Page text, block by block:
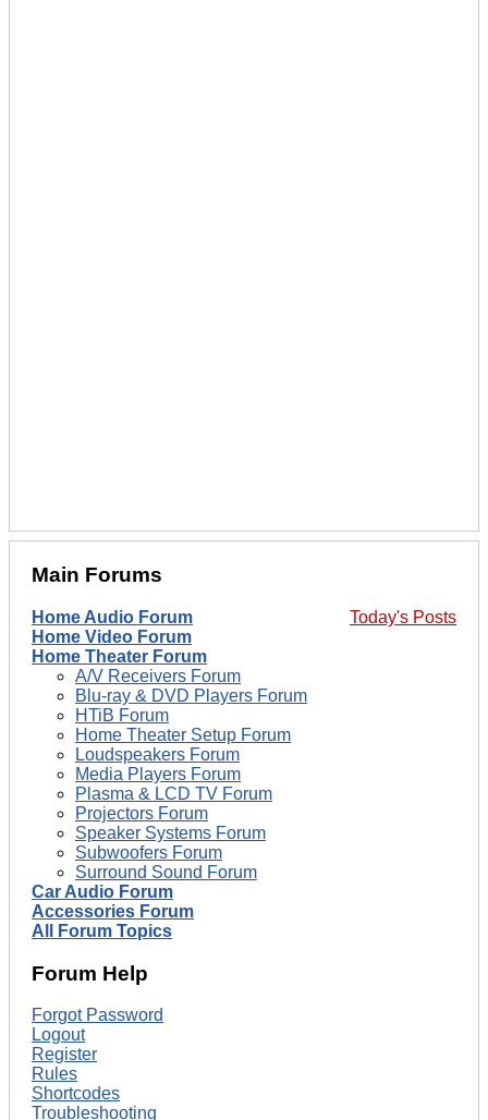
Main Forums
Today's Posts
Home Audio Forum
Home Video Forum
Home Theater Forum
A/V Receivers Forum
Blu-ray & DVD Players Forum
HTiB Forum
Home Theater Setup Forum
Loudspeakers Forum
Media Players Forum
Plasma & LCD TV Forum
Projectors Forum
Speaker Systems Forum
Subwoofers Forum
Surround Sound Forum
Car Audio Forum
Accessories Forum
All Forum Topics
Forum Help
Forgot Password
Logout
Register
Rules
Shortcodes
Troubleshooting